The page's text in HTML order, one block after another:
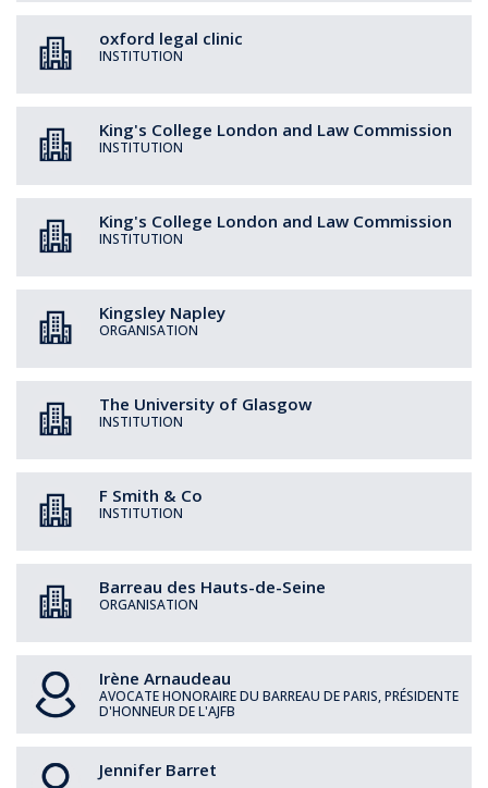
oxford legal clinic
INSTITUTION
King's College London and Law Commission
INSTITUTION
King's College London and Law Commission
INSTITUTION
Kingsley Napley
ORGANISATION
The University of Glasgow
INSTITUTION
F Smith & Co
INSTITUTION
Barreau des Hauts-de-Seine
ORGANISATION
Irène Arnaudeau
AVOCATE HONORAIRE DU BARREAU DE PARIS, PRÉSIDENTE
D'HONNEUR DE L'AJFB
Jennifer Barret